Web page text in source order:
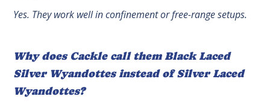
Yes. They work well in confinement or free-range setups.
Why does Cackle call them Black Laced
Silver Wyandottes instead of Silver Laced
Wyandottes?